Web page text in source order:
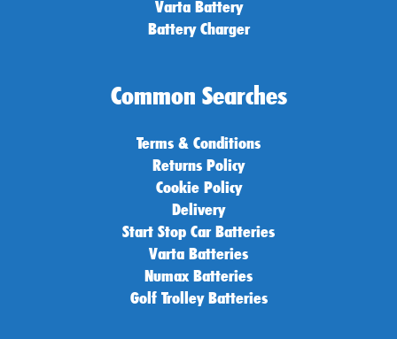
Varta Battery
Battery Charger
Common Searches
Terms & Conditions
Returns Policy
Cookie Policy
Delivery
Start Stop Car Batteries
Varta Batteries
Numax Batteries
Golf Trolley Batteries